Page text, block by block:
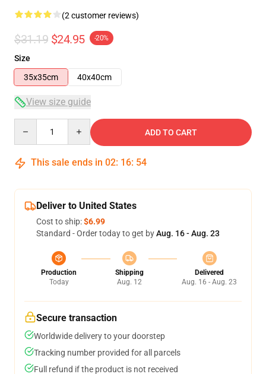
(2 customer reviews)
$31.19 $24.95 -20%
Size
35x35cm
40x40cm
View size guide
ADD TO CART
This sale ends in 02: 16: 54
Deliver to United States
Cost to ship:$6.99
Standard - Order today to get byAug. 16 - Aug. 23
Production
Today
Shipping
Aug. 12
Delivered
Aug. 16 - Aug. 23
Secure transaction
Worldwide delivery to your doorstep
Tracking number provided for all parcels
Full refund if the product is not received